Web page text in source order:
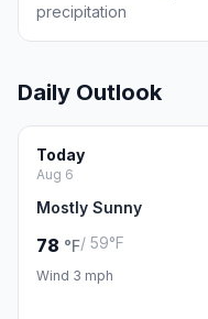
precipitation
Daily Outlook
Today
Aug 6
Mostly Sunny
78 °F/ 59°F
Wind 3 mph